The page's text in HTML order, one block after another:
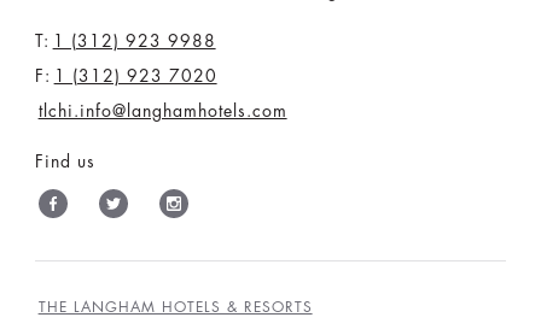
T: 1 (312) 923 9988
F: 1 (312) 923 7020
tlchi.info@langhamhotels.com
Find us
THE LANGHAM HOTELS & RESORTS